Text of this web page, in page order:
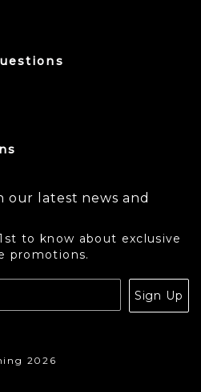
our latest news and
to know about exclusive
promotions.
Sign Up
2026